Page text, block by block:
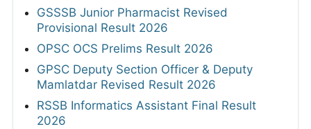
GSSSB Junior Pharmacist Revised
Provisional Result 2026
OPSC OCS Prelims Result 2026
GPSC Deputy Section Officer & Deputy
Mamlatdar Revised Result 2026
RSSB Informatics Assistant Final Result
2026